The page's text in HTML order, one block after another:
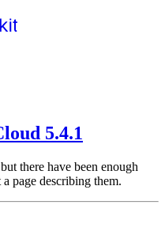
5.4.1
there have been enough
page describing them.